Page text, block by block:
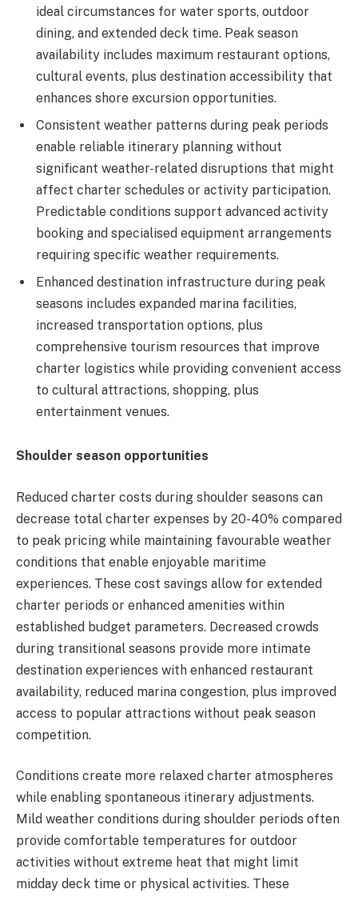
ideal circumstances for water sports, outdoor
dining, and extended deck time. Peak season
availability includes maximum restaurant options,
cultural events, plus destination accessibility that
enhances shore excursion opportunities.
Consistent weather patterns during peak periods
enable reliable itinerary planning without
significant weather-related disruptions that might
affect charter schedules or activity participation.
Predictable conditions support advanced activity
booking and specialised equipment arrangements
requiring specific weather requirements.
Enhanced destination infrastructure during peak
seasons includes expanded marina facilities,
increased transportation options, plus
comprehensive tourism resources that improve
charter logistics while providing convenient access
to cultural attractions, shopping, plus
entertainment venues.
Shoulder season opportunities
Reduced charter costs during shoulder seasons can
decrease total charter expenses by 20-40% compared
to peak pricing while maintaining favourable weather
conditions that enable enjoyable maritime
experiences. These cost savings allow for extended
charter periods or enhanced amenities within
established budget parameters. Decreased crowds
during transitional seasons provide more intimate
destination experiences with enhanced restaurant
availability, reduced marina congestion, plus improved
access to popular attractions without peak season
competition.
Conditions create more relaxed charter atmospheres
while enabling spontaneous itinerary adjustments.
Mild weather conditions during shoulder periods often
provide comfortable temperatures for outdoor
activities without extreme heat that might limit
midday deck time or physical activities. These